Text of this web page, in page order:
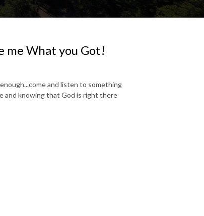
me What you Got!
and listen to something
and knowing that God is right there